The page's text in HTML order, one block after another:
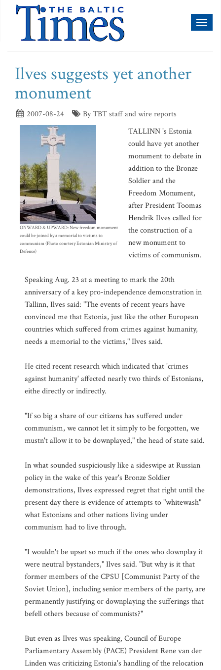
Ilves suggests yet another
monument
2007-08-24 By TBT staff and wire reports
ONWARD & UPWARD: New freedom monument
could be joined by a memorial to victims to
communism (Photo courtesy Estonian Ministry of
Defense)
TALLINN 's Estonia
could have yet another
monument to debate in
addition to the Bronze
Soldier and the
Freedom Monument,
after President Toomas
Hendrik Ilves called for
the construction of a
new monument to
victims of communism.
Speaking Aug. 23 at a meeting to mark the 20th
anniversary of a key pro-independence demonstration in
Tallinn, Ilves said: "The events of recent years have
convinced me that Estonia, just like the other European
countries which suffered from crimes against humanity,
needs a memorial to the victims," Ilves said.
He cited recent research which indicated that 'crimes
against humanity' affected nearly two thirds of Estonians,
eithe directly or indirectly.
"If so big a share of our citizens has suffered under
communism, we cannot let it simply to be forgotten, we
mustn't allow it to be downplayed," the head of state said.
In what sounded suspiciously like a sideswipe at Russian
policy in the wake of this year's Bronze Soldier
demonstrations, Ilves expressed regret that right until the
present day there is evidence of attempts to "whitewash"
what Estonians and other nations living under
communism had to live through.
"I wouldn't be upset so much if the ones who downplay it
were neutral bystanders," Ilves said. "But why is it that
former members of the CPSU [Communist Party of the
Soviet Union], including senior members of the party, are
permanently justifying or downplaying the sufferings that
befell others because of communists?"
But even as Ilves was speaking, Council of Europe
Parliamentary Assembly (PACE) President Rene van der
Linden was criticizing Estonia's handling of the relocation